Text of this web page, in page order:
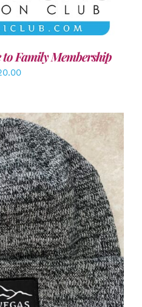
Family Membership
/ DETAILS